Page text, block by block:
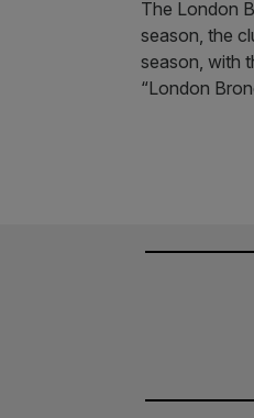
The London
season, the
season, with
“London